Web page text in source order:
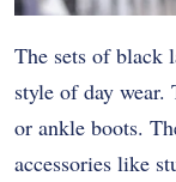
The sets of black
style of day wear.
or ankle boots.
accessories like